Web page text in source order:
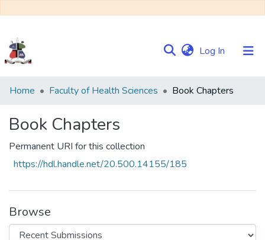
Log In (current)
Communities
Collections
Browse NULIR
Statistics
Home Faculty of Health Sciences Book Chapters
Book Chapters
Permanent URI for this collection
https://hdl.handle.net/20.500.14155/185
Browse